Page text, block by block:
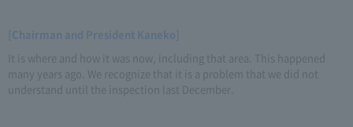
[Chairman and President Kaneko]
It is where and how it was now, including that area. This happened
many years ago. We recognize that it is a problem that we did not
understand until the inspection last December.